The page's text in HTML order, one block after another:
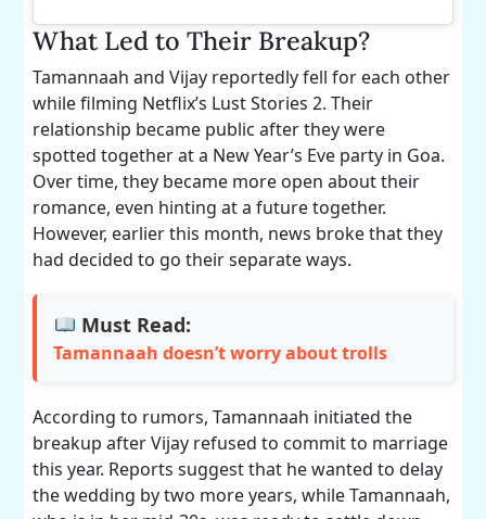
What Led to Their Breakup?
Tamannaah and Vijay reportedly fell for each other
while filming Netflix’s Lust Stories 2. Their
relationship became public after they were
spotted together at a New Year’s Eve party in Goa.
Over time, they became more open about their
romance, even hinting at a future together.
However, earlier this month, news broke that they
had decided to go their separate ways.
Must Read:
Tamannaah doesn’t worry about trolls
According to rumors, Tamannaah initiated the
breakup after Vijay refused to commit to marriage
this year. Reports suggest that he wanted to delay
the wedding by two more years, while Tamannaah,